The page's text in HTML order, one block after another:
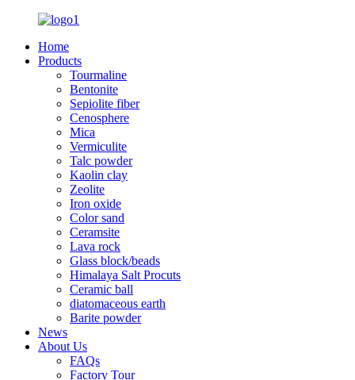
Home
Products
Tourmaline
Bentonite
Sepiolite fiber
Cenosphere
Mica
Vermiculite
Talc powder
Kaolin clay
Zeolite
Iron oxide
Color sand
Ceramsite
Lava rock
Glass block/beads
Himalaya Salt Procuts
Ceramic ball
diatomaceous earth
Barite powder
News
About Us
FAQs
Factory Tour